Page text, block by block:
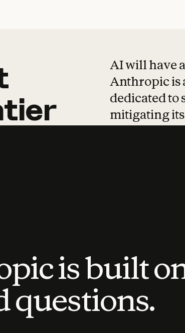
AI will have
Anthropic is
dedicated to
mitigating
is built
questions.